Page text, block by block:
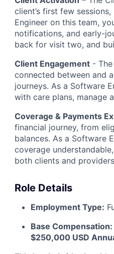
client’s first few
Engineer on this team,
notifications, and early-
back for visit two, and
Client Engagement -
connected between and
journeys. As a Software
with care plans, manage
Coverage & Payments
financial journey, from
balances. As a Software
coverage
both clients and
Role Details
Employment Type:
Base Compensation:
$250,000 USD